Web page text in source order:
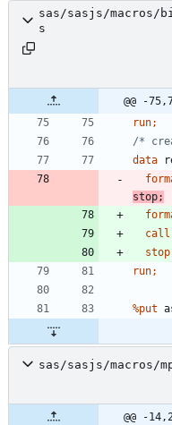
sas/sasjs/macros/
s
@@ -
run;
/*
data
stop
call
stop
run;
%put a
sas/sasjs/macros/
@@ -